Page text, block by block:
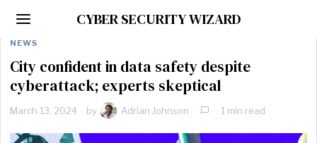
CYBER SECURITY WIZARD
NEWS
City confident in data safety despite
cyberattack; experts skeptical
March 13, 2024 by Adrian Johnson 1 min read